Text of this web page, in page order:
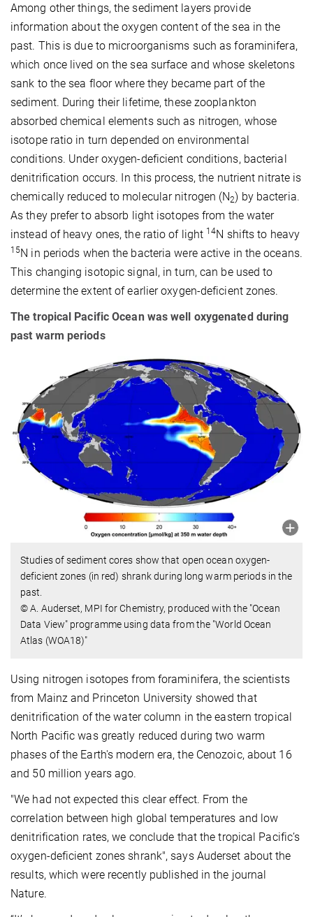
Among other things, the sediment layers provide
information about the oxygen content of the sea in the
past. This is due to microorganisms such as foraminifera,
which once lived on the sea surface and whose skeletons
sank to the sea floor where they became part of the
sediment. During their lifetime, these zooplankton
absorbed chemical elements such as nitrogen, whose
isotope ratio in turn depended on environmental
conditions. Under oxygen-deficient conditions, bacterial
denitrification occurs. In this process, the nutrient nitrate is
chemically reduced to molecular nitrogen (N2) by bacteria.
As they prefer to absorb light isotopes from the water
instead of heavy ones, the ratio of light 14N shifts to heavy
15N in periods when the bacteria were active in the oceans.
This changing isotopic signal, in turn, can be used to
determine the extent of earlier oxygen-deficient zones.
The tropical Pacific Ocean was well oxygenated during
past warm periods
Studies of sediment cores show that open ocean oxygen-
deficient zones (in red) shrank during long warm periods in the
past.
© A. Auderset, MPI for Chemistry, produced with the "Ocean
Data View" programme using data from the "World Ocean
Atlas (WOA18)"
Using nitrogen isotopes from foraminifera, the scientists
from Mainz and Princeton University showed that
denitrification of the water column in the eastern tropical
North Pacific was greatly reduced during two warm
phases of the Earth's modern era, the Cenozoic, about 16
and 50 million years ago.
"We had not expected this clear effect. From the
correlation between high global temperatures and low
denitrification rates, we conclude that the tropical Pacific’s
oxygen-deficient zones shrank", says Auderset about the
results, which were recently published in the journal
Nature.